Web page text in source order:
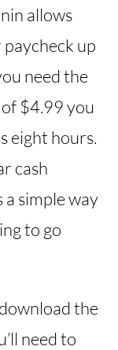
allows
up
need the
of $4.99 you
eight hours.
cash
a simple way
to go
the
need to